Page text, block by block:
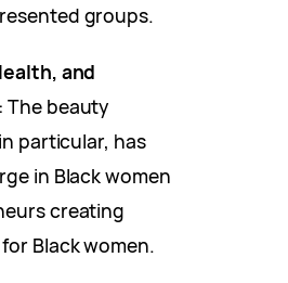
groups.
and
: The beauty
particular, has
in Black women
creating
Black women.